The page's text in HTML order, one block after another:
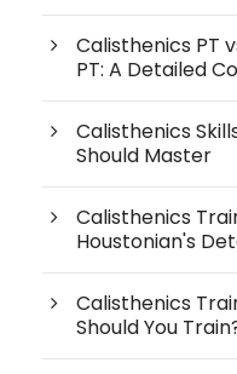
Calisthenics PT
PT: A Detailed
Calisthenics
Should Master
Calisthenics
Houstonian's
Calisthenics
Should You